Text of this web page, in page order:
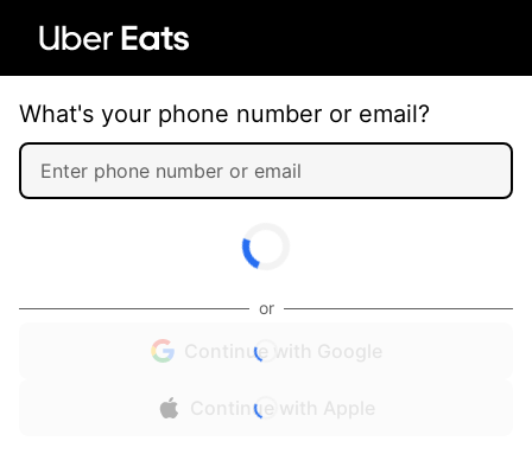
What's your phone number or email?
or
Continue with Google
Continue with Apple